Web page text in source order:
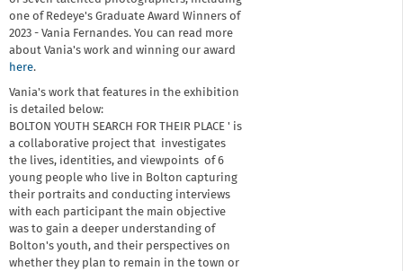
one of Redeye's Graduate Award Winners of
2023 - Vania Fernandes. You can read more
about Vania's work and winning our award
here.
Vania's work that features in the exhibition
is detailed below:
BOLTON YOUTH SEARCH FOR THEIR PLACE ' is
a collaborative project that investigates
the lives, identities, and viewpoints of 6
young people who live in Bolton capturing
their portraits and conducting interviews
with each participant the main objective
was to gain a deeper understanding of
Bolton's youth, and their perspectives on
whether they plan to remain in the town or